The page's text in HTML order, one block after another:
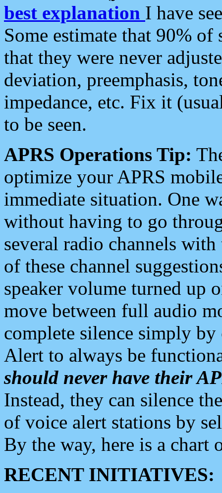
best explanation I have
Some estimate that 90%
that they were never
deviation, preemphasis,
impedance, etc. Fix it
to be seen.
APRS Operations Tip:
optimize your APRS
immediate situation. One
without having to go
several radio channels
of these channel
speaker volume turned up
move between full audio
complete silence simply
Alert to always be
should never have their
Instead, they can silence
of voice alert stations by
By the way, here is a chart
RECENT INITIATIVES: